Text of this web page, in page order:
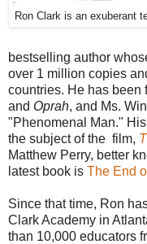
Ron Clark is an exuberant
bestselling author
over 1 million copies
countries. He has been
and Oprah, and Ms.
"Phenomenal Man."
the subject of the film,
Matthew Perry, better
latest book is The End
Since that time, Ron
Clark Academy in
than 10,000 educators